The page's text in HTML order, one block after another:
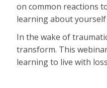
on common reactions
learning about
In the wake of
transform. This
learning to live with